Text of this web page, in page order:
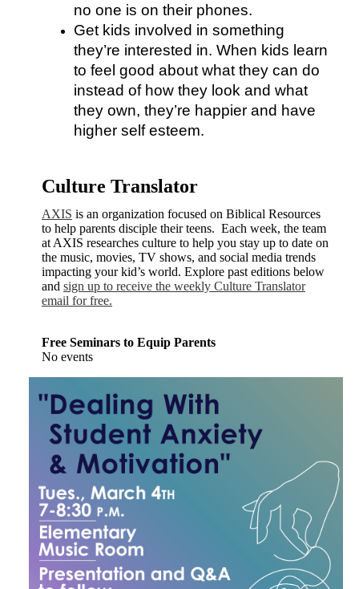
no one is on their phones.
Get kids involved in something
they’re interested in. When kids learn
to feel good about what they can do
instead of how they look and what
they own, they’re happier and have
higher self esteem.
Culture Translator
AXIS is an organization focused on Biblical Resources
to help parents disciple their teens. Each week, the team
at AXIS researches culture to help you stay up to date on
the music, movies, TV shows, and social media trends
impacting your kid’s world. Explore past editions below
and sign up to receive the weekly Culture Translator
email for free.
Free Seminars to Equip Parents
No events